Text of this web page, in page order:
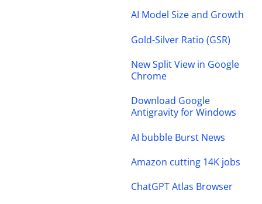
AI Model Size and Growth
Gold-Silver Ratio (GSR)
New Split View in Google
Chrome
Download Google
Antigravity for Windows
AI bubble Burst News
Amazon cutting 14K jobs
ChatGPT Atlas Browser